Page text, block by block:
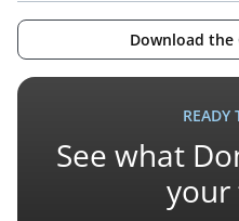
Download
READY
See what
your